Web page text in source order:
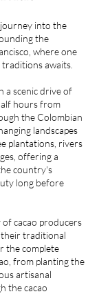
into the
the
where one
awaits.
a scenic drive of
hours from
the Colombian
landscapes
plantations, rivers
offering a
country's
long before
of cacao producers
their traditional
the complete
from planting the
artisanal
the cacao